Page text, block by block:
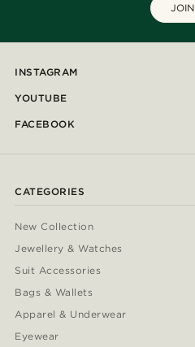
JOIN
INSTAGRAM
YOUTUBE
FACEBOOK
CATEGORIES
New Collection
Jewellery & Watches
Suit Accessories
Bags & Wallets
Apparel & Underwear
Eyewear